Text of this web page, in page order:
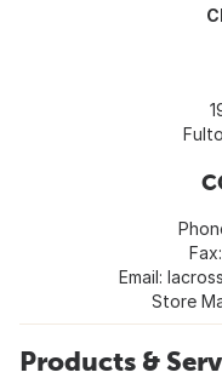
Email:
Store
Products &